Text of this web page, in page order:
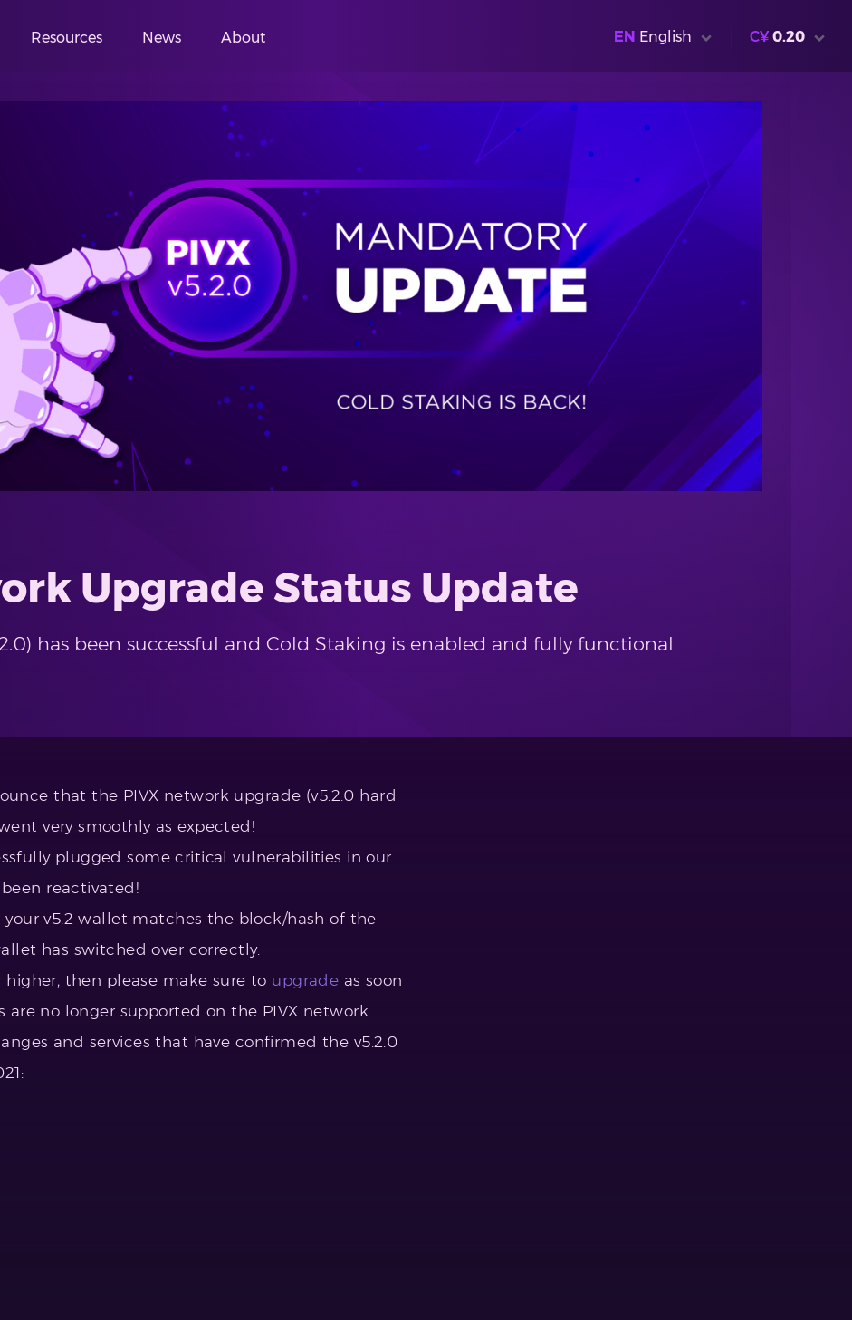
Resources News About EN English C¥ 0.20
Upgrade Status Update
has been successful and Cold Staking is enabled and fully functional
that the PIVX network upgrade (v5.2.0 hard
very smoothly as expected!
plugged some critical vulnerabilities in our
reactivated!
your v5.2 wallet matches the block/hash of the
has switched over correctly.
higher, then please make sure to upgrade as soon
are no longer supported on the PIVX network.
and services that have confirmed the v5.2.0